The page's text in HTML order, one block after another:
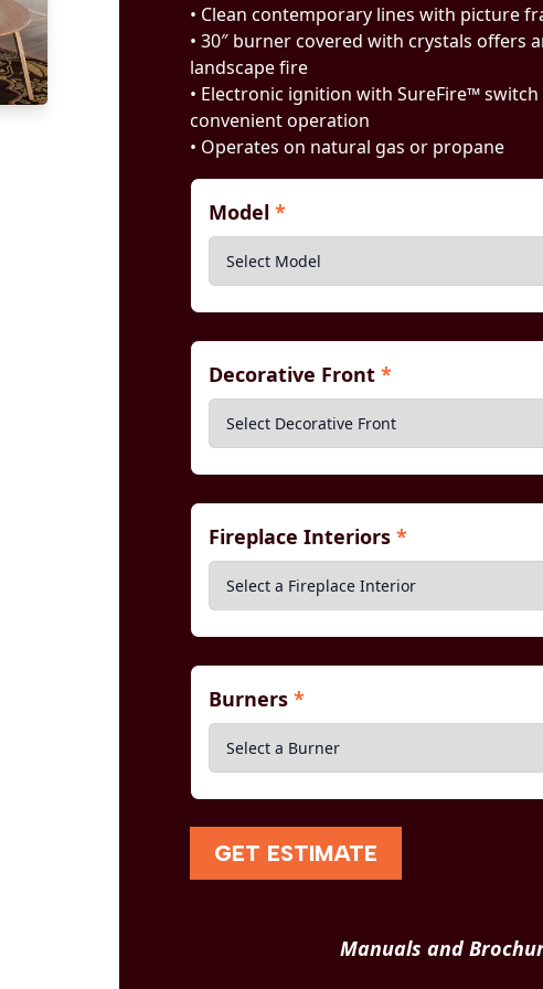
• Clean contemporary lines with picture
• 30″ burner covered with crystals offers
landscape fire
• Electronic ignition with SureFire™
convenient operation
• Operates on natural gas or propane
Model *
Decorative Front *
Fireplace Interiors *
Burners *
GET ESTIMATE
Manuals and